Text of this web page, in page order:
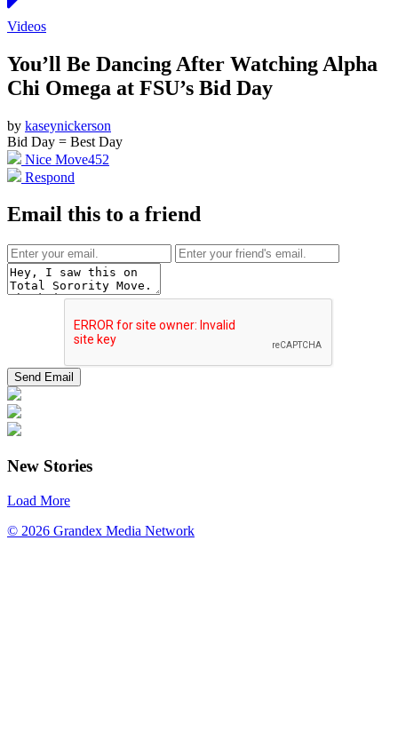
Videos
You’ll Be Dancing After Watching Alpha
Chi Omega at FSU’s Bid Day
by kaseynickerson
Bid Day = Best Day
Nice Move452
Respond
Email this to a friend
New Stories
Load More
© 2026 Grandex Media Network